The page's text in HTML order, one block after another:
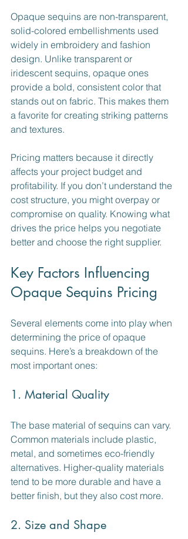
Opaque sequins are non-transparent,
solid-colored embellishments used
widely in embroidery and fashion
design. Unlike transparent or
iridescent sequins, opaque ones
provide a bold, consistent color that
stands out on fabric. This makes them
a favorite for creating striking patterns
and textures.
Pricing matters because it directly
affects your project budget and
profitability. If you don’t understand the
cost structure, you might overpay or
compromise on quality. Knowing what
drives the price helps you negotiate
better and choose the right supplier.
Key Factors Influencing
Opaque Sequins Pricing
Several elements come into play when
determining the price of opaque
sequins. Here’s a breakdown of the
most important ones:
1. Material Quality
The base material of sequins can vary.
Common materials include plastic,
metal, and sometimes eco-friendly
alternatives. Higher-quality materials
tend to be more durable and have a
better finish, but they also cost more.
2. Size and Shape